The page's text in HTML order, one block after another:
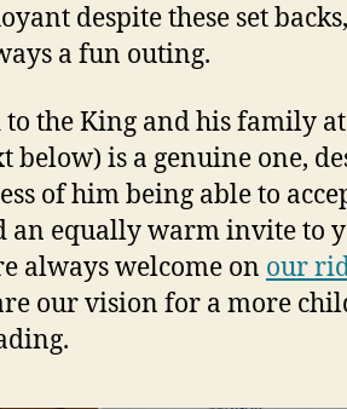
despite these set
a fun outing.
the King and his family
is a genuine one,
of him being able to
an equally warm invite to
always welcome on our
our vision for a more